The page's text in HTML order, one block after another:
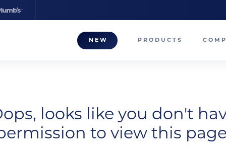
NEW PRODUCTS
looks like you don't
to view this